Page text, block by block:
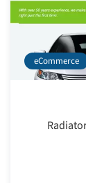
eCommerce